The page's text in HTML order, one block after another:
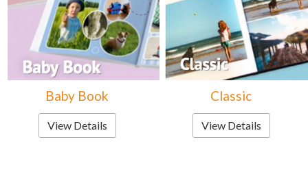
Baby Book
View Details
Classic
View Details